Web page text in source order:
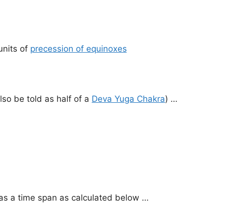
of precession of equinoxes
be told as half of a Deva Yuga Chakra) …
a time span as calculated below …